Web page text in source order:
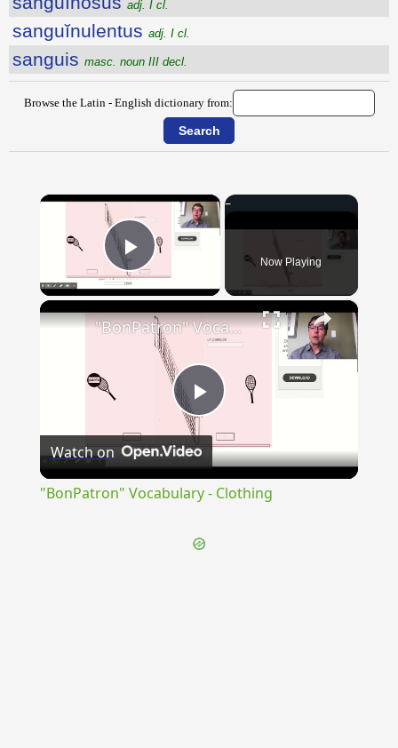
adj. I cl.
sanguĭnulentus adj. I cl.
sanguis masc. noun III decl.
Browse the Latin - English dictionary from:
×
Play Video Now Playing
×
Play
Video
"BonPatron" Vocabulary - Clothing
Watch on
"BonPatron" Vocabulary - Clothing